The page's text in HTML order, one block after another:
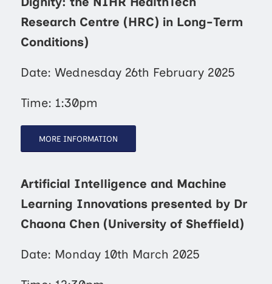
Research Centre (HRC) in Long-Term
Conditions)
Date: Wednesday 26th February 2025
Time: 1:30pm
MORE INFORMATION
Artificial Intelligence and Machine
Learning Innovations presented by Dr
Chaona Chen (University of Sheffield)
Date: Monday 10th March 2025